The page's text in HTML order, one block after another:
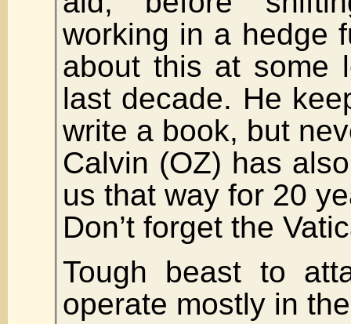
working in a hedge
about this at some
last decade. He
write a book, but
Calvin (OZ) has
us that way for 20
Don’t forget the
Tough beast to
operate mostly in